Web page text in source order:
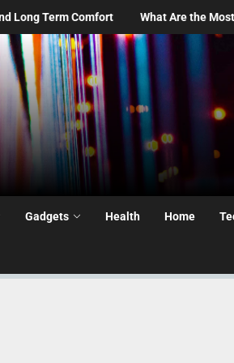
What Are the Most Common Moving
Gadgets Health Home